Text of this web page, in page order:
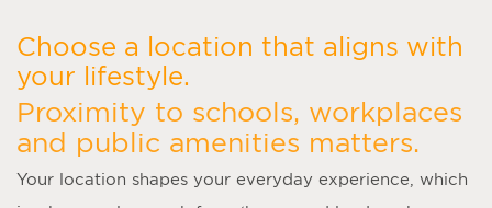
Choose a location that aligns with
your lifestyle.
Proximity to schools, workplaces
and public amenities matters.
Your location shapes your everyday experience, which